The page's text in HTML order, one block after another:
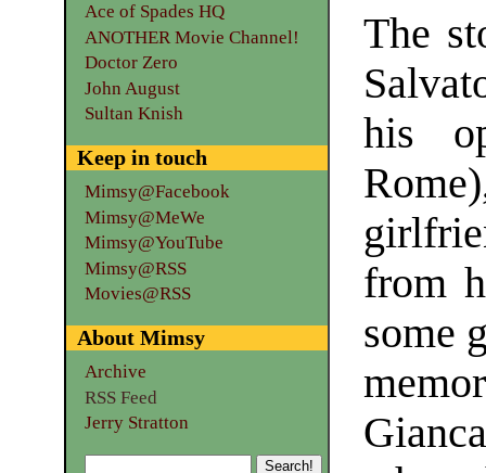
The
his
from
some
Ace of Spades HQ
ANOTHER Movie Channel!
Doctor Zero
John August
Sultan Knish
Keep in touch
Mimsy@Facebook
Mimsy@MeWe
Mimsy@YouTube
Mimsy@RSS
Movies@RSS
About Mimsy
Archive
RSS Feed
Jerry Stratton